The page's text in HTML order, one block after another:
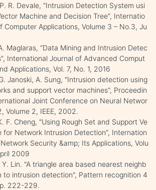
R. Devale, “Intrusion Detection System usi
Machine and Decision Tree”, Internatio
Computer Applications, Volume 3 – No.3, Ju
Maglaras, “Data Mining and Intrusion Detec
International Journal of Advanced Comput
Applications, Vol. 7, No. 1, 2016
Janoski, A. Sung, "Intrusion detection using
and support vector machines", Proceedin
Joint Conference on Neural Networ
Volume 2, IEEE, 2002.
F. Cheng, “Using Rough Set and Support Ve
for Network Intrusion Detection”, Internation
Security &amp; Its Applications, Volu
2009
Y. Lin. "A triangle area based nearest neighb
to intrusion detection", Pattern recognition 4
222-229.